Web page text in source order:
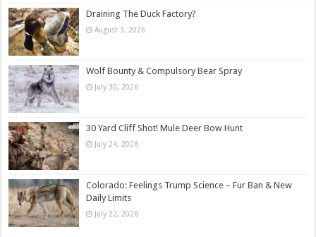
Draining The Duck Factory?
August 3, 2026
Wolf Bounty & Compulsory Bear Spray
July 30, 2026
30 Yard Cliff Shot! Mule Deer Bow Hunt
July 24, 2026
Colorado: Feelings Trump Science – Fur Ban & New
Daily Limits
July 22, 2026